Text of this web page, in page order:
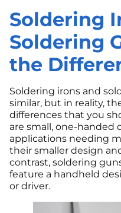
Soldering
Soldering
the
Soldering irons and
similar, but in reality,
differences that you
are small, one-handed
applications needing
their smaller design
contrast, soldering
feature a handheld
or driver.